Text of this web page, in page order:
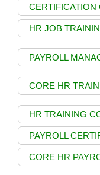
CERTIFICATION
HR JOB
PAYROLL
CORE HR
HR TRAINING
PAYROLL
CORE HR